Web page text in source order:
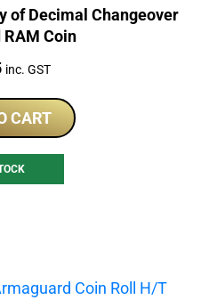
of Decimal Changeover
Coin
inc. GST
CART